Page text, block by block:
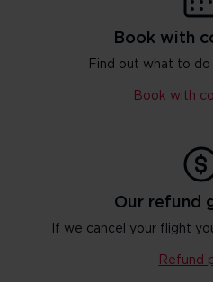
Book with
Find out what to do
Book with
Our refund
If we cancel your flight
Refund